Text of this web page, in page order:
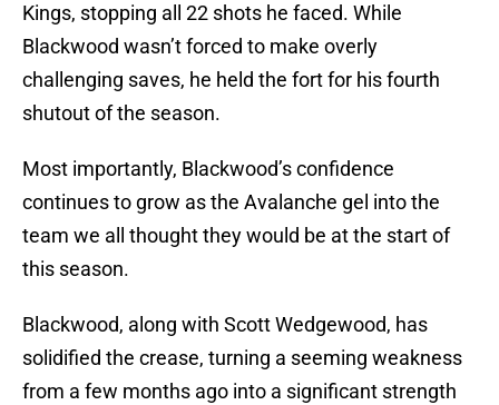
Kings, stopping all 22 shots he faced. While
Blackwood wasn’t forced to make overly
challenging saves, he held the fort for his fourth
shutout of the season.
Most importantly, Blackwood’s confidence
continues to grow as the Avalanche gel into the
team we all thought they would be at the start of
this season.
Blackwood, along with Scott Wedgewood, has
solidified the crease, turning a seeming weakness
from a few months ago into a significant strength